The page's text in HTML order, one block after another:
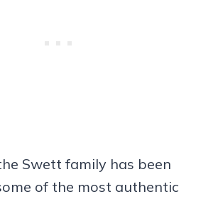
Swett family has been
of the most authentic